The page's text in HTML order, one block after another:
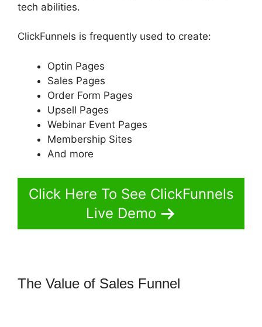
tech abilities.
ClickFunnels is frequently used to create:
Optin Pages
Sales Pages
Order Form Pages
Upsell Pages
Webinar Event Pages
Membership Sites
And more
Click Here To See ClickFunnels
Live Demo
The Value of Sales Funnel